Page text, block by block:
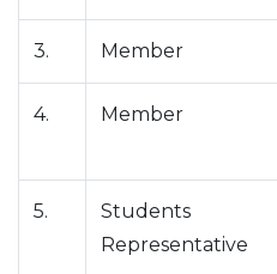
3. Member
4. Member
5.
Students
Representative